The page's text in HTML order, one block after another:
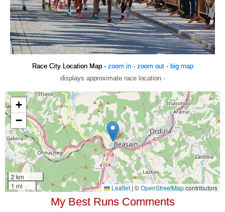
Race City Location Map - zoom in· zoom out· big map
displays approximate race location ·
My Best Runs Comments